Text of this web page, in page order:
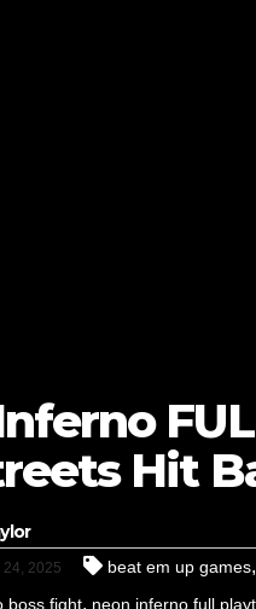
Hit
24, 2025 beat em up games,
boss fight, neon inferno full